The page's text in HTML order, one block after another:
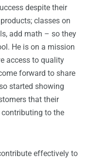
despite their
classes on
add math – so they
He is on a mission
access to quality
forward to share
started showing
that their
to the
effectively to